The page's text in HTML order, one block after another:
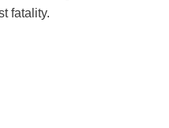
fatality.